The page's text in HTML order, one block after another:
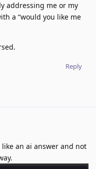
addressing me or my
a “would you like me
Reply
an ai answer and not